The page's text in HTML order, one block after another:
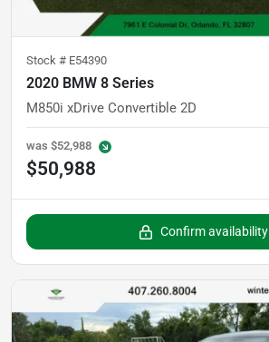
Stock # E54390
2020 BMW 8 Series
M850i xDrive Convertible 2D
was $52,988
$50,988
Confirm availability